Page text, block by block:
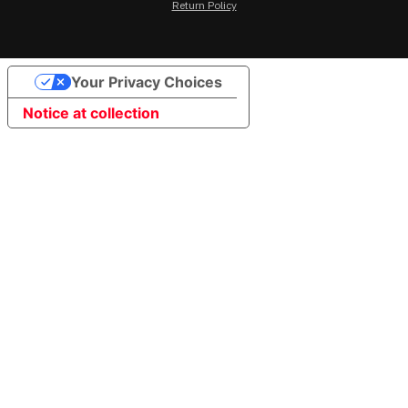
Return Policy
Notice at collection
Your Privacy Choices